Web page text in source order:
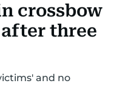
crossbow
three
and no